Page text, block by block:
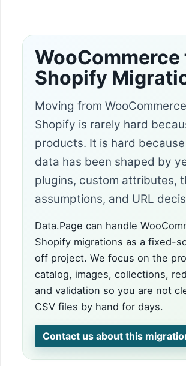
WooCommerce
Shopify
Moving from
Shopify is rarely hard
products. It is hard
data has been shaped by
plugins, custom attributes,
assumptions, and URL
Data.Page can handle
Shopify migrations as a fixed-
off project. We focus on the
catalog, images, collections,
and validation so you are not
CSV files by hand for days.
Contact us about this